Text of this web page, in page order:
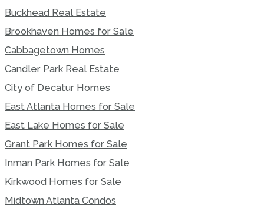
Buckhead Real Estate
Brookhaven Homes for Sale
Cabbagetown Homes
Candler Park Real Estate
City of Decatur Homes
East Atlanta Homes for Sale
East Lake Homes for Sale
Grant Park Homes for Sale
Inman Park Homes for Sale
Kirkwood Homes for Sale
Midtown Atlanta Condos